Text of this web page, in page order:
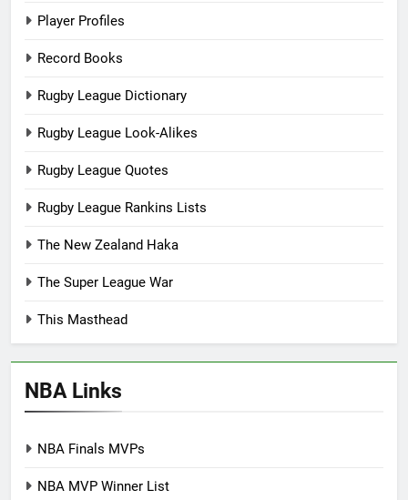
Player Profiles
Record Books
Rugby League Dictionary
Rugby League Look-Alikes
Rugby League Quotes
Rugby League Rankins Lists
The New Zealand Haka
The Super League War
This Masthead
NBA Links
NBA Finals MVPs
NBA MVP Winner List